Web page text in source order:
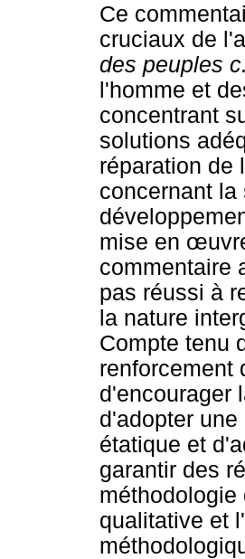
Ce
cruciaux de
des peuples
l'homme et
concentrant
solutions
réparation de
concernant
mise en œ
commentaire
pas réussi à
la nature
Compte tenu
renforcement
d'encourager
d'adopter
étatique et
garantir des
qualitative et